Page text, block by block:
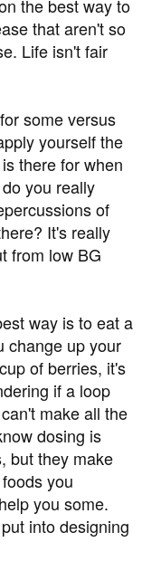
the best way to
that aren't so
Life isn't fair
some versus
yourself the
there for when
you really
of
It's really
from low BG
way is to eat a
change up your
of berries, it's
if a loop
make all the
dosing is
but they make
you
you some.
into designing